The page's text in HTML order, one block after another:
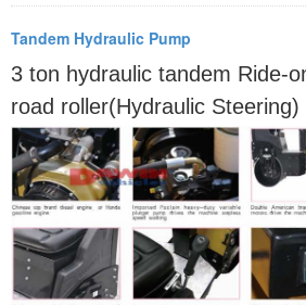
Tandem Hydraulic Pump
3 ton hydraulic tandem Ride-
road roller(Hydraulic Steering)